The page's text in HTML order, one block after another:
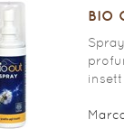
BIO